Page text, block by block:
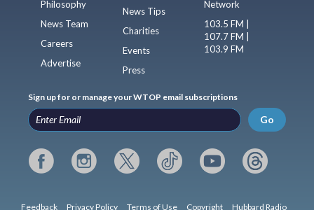
Philosophy
News Team
Careers
Advertise
News Tips
Charities
Events
Press
Network
103.5 FM |
107.7 FM |
103.9 FM
Sign up for or manage your WTOP email subscriptions
Go
Feedback Privacy Policy Terms of Use Copyright Hubbard Radio